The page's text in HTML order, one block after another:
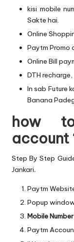
kisi mobile
Sakte hai.
Online
Paytm Promo
Online Bill
DTH
In sab Future
Banana
how
account
Step By Step
Jankari.
Paytm
Popup
Mobile Number
Paytm